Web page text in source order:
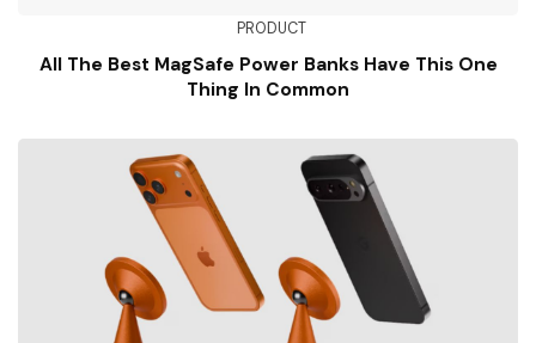
PRODUCT
All The Best MagSafe Power Banks Have This One
Thing In Common